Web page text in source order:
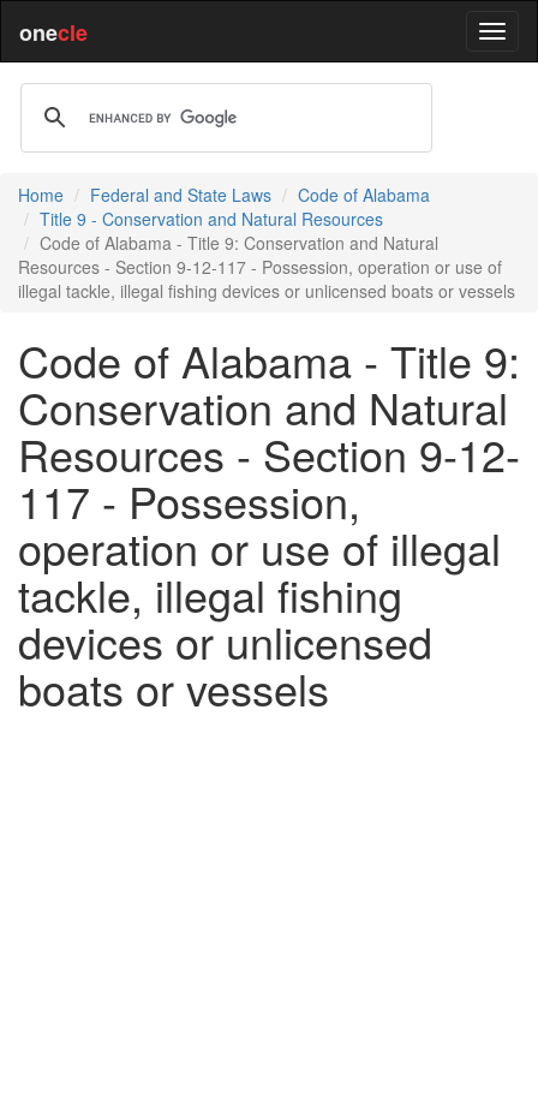
onecle
Home Federal and State Laws
Code of Alabama
Title 9 - Conservation and Natural Resources
Code of Alabama - Title 9: Conservation and Natural
Resources - Section 9-12-117 - Possession, operation or use of
illegal tackle, illegal fishing devices or unlicensed boats or vessels
Code of Alabama - Title 9:
Conservation and Natural
Resources - Section 9-12-
117 - Possession,
operation or use of illegal
tackle, illegal fishing
devices or unlicensed
boats or vessels